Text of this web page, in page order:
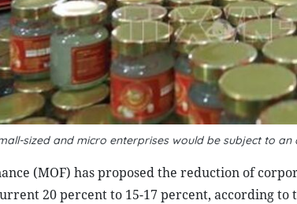
sized and micro enterprises would be subject to an
(MOF) has proposed the reduction of
20 percent to 15-17 percent, according